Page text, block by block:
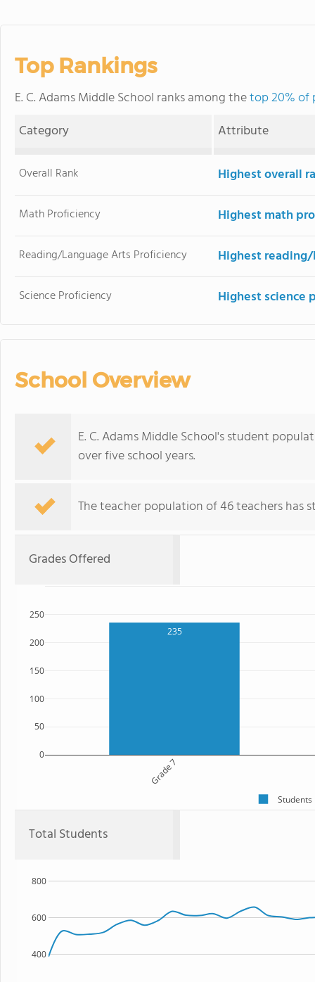
Top Rankings
E. C. Adams Middle School ranks among thetop 20% of
Category
Attribute
Overall Rank Highest overall
Math Proficiency Highest math
Reading/Language Arts Proficiency Highest
Science Proficiency Highest science
School Overview
E. C. Adams Middle School's student
over five school years.
The teacher population of 46 teachers has
Grades Offered
235
Grade 7
0
50
100
150
200
250
Students
Total Students
400
600
800